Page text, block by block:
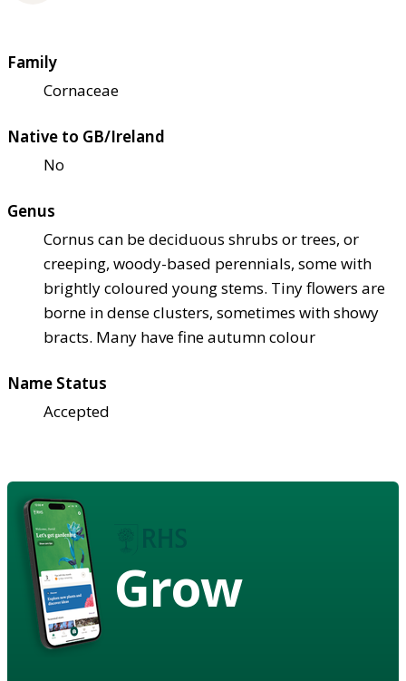
Family
Cornaceae
Native to GB/Ireland
No
Genus
Cornus can be deciduous shrubs or trees, or
creeping, woody-based perennials, some with
brightly coloured young stems. Tiny flowers are
borne in dense clusters, sometimes with showy
bracts. Many have fine autumn colour
Name Status
Accepted
Grow